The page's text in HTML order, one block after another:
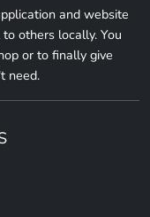
and website
others locally. You
or to finally give
need.